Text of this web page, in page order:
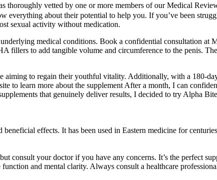
vetted by one or more members of our Medical
everything about their potential to help you. If you’ve been
sexual activity without medication.
medical conditions. Book a confidential consultation at
fillers to add tangible volume and circumference to the penis.
to regain their youthful vitality. Additionally, with a 180-
to learn more about the supplement After a month, I can
that genuinely deliver results, I decided to try Alpha
effects. It has been used in Eastern medicine for
consult your doctor if you have any concerns. It’s the perfect
and mental clarity. Always consult a healthcare